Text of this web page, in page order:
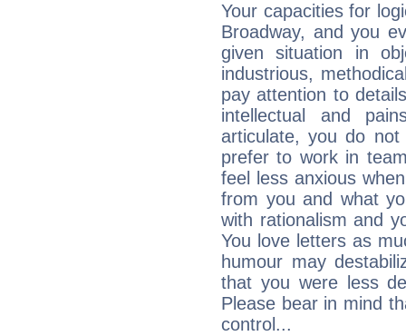
Your capacities for
Broadway, and you
given situation in
industrious,
pay attention to
intellectual and
articulate, you do
prefer to work in
feel less anxious
from you and what
with rationalism and
You love letters as
humour may
that you were less
Please bear in mind
control...